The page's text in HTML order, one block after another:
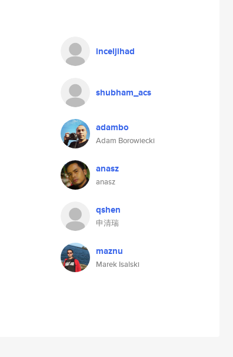
inceljihad
shubham_acs
adambo
Adam Borowiecki
anasz
anasz
qshen
申清瑞
maznu
Marek Isalski